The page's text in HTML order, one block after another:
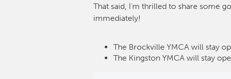
That said, I’m thrilled to share some
immediately!
The Brockville YMCA will stay
The Kingston YMCA will stay